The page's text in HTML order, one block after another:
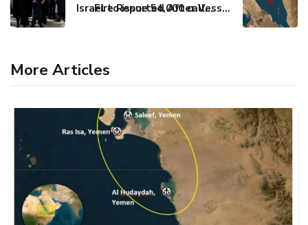
Israel to issue 54,000 call-up notices to ultra-Orthodox students Fire Reported After Vessel Comes Under Attack in Red Sea
More Articles